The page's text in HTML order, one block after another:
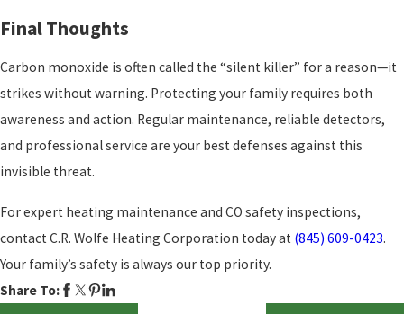
Final Thoughts
Carbon monoxide is often called the “silent killer” for a reason—it
strikes without warning. Protecting your family requires both
awareness and action. Regular maintenance, reliable detectors,
and professional service are your best defenses against this
invisible threat.
For expert heating maintenance and CO safety inspections,
contact C.R. Wolfe Heating Corporation today at (845) 609-0423.
Your family’s safety is always our top priority.
Share To: